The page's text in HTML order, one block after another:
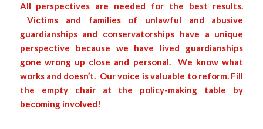
All perspectives are needed for the best results.
Victims and families of unlawful and abusive
guardianships and conservatorships have a unique
perspective because we have lived guardianships
gone wrong up close and personal. We know what
works and doesn’t. Our voice is valuable to reform. Fill
the empty chair at the policy-making table by
becoming involved!